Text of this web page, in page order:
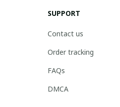
SUPPORT
Contact us
Order tracking
FAQs
DMCA